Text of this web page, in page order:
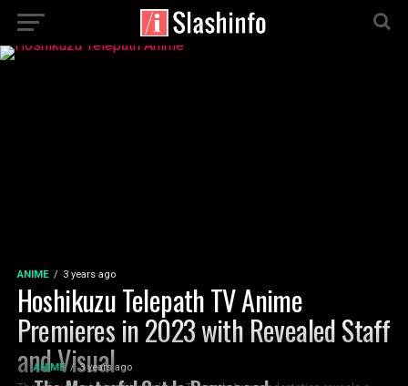
ANIME 3 years ago
Hoshikuzu Telepath TV Anime
Premieres in 2023 with Revealed Staff
and Visual
ANIME 3 years ago